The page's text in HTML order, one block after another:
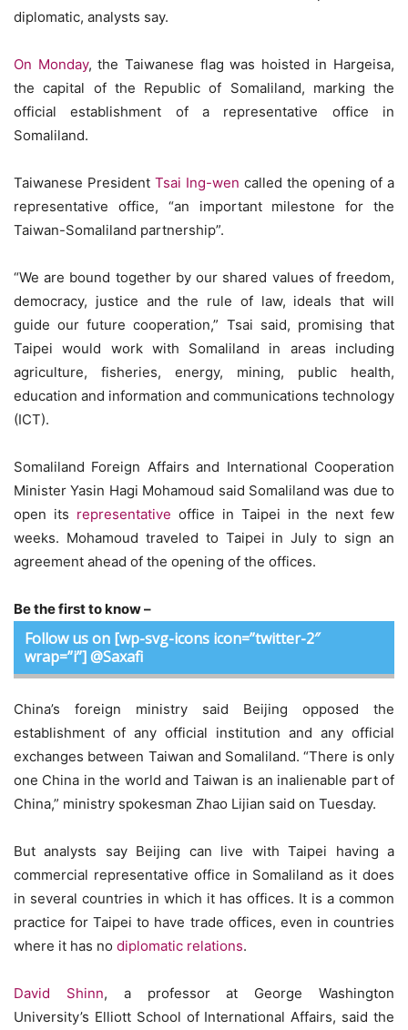
diplomatic, analysts say.
On Monday, the Taiwanese flag was hoisted in Hargeisa,
the capital of the Republic of Somaliland, marking the
official establishment of a representative office in
Somaliland.
Taiwanese President Tsai Ing-wen called the opening of a
representative office, “an important milestone for the
Taiwan-Somaliland partnership”.
“We are bound together by our shared values of freedom,
democracy, justice and the rule of law, ideals that will
guide our future cooperation,” Tsai said, promising that
Taipei would work with Somaliland in areas including
agriculture, fisheries, energy, mining, public health,
education and information and communications technology
(ICT).
Somaliland Foreign Affairs and International Cooperation
Minister Yasin Hagi Mohamoud said Somaliland was due to
open its representative office in Taipei in the next few
weeks. Mohamoud traveled to Taipei in July to sign an
agreement ahead of the opening of the offices.
Be the first to know –
Follow us on [wp-svg-icons icon=”twitter-2″
wrap=”i”] @Saxafi
China’s foreign ministry said Beijing opposed the
establishment of any official institution and any official
exchanges between Taiwan and Somaliland. “There is only
one China in the world and Taiwan is an inalienable part of
China,” ministry spokesman Zhao Lijian said on Tuesday.
But analysts say Beijing can live with Taipei having a
commercial representative office in Somaliland as it does
in several countries in which it has offices. It is a common
practice for Taipei to have trade offices, even in countries
where it has no diplomatic relations.
David Shinn, a professor at George Washington
University’s Elliott School of International ­Affairs, said the